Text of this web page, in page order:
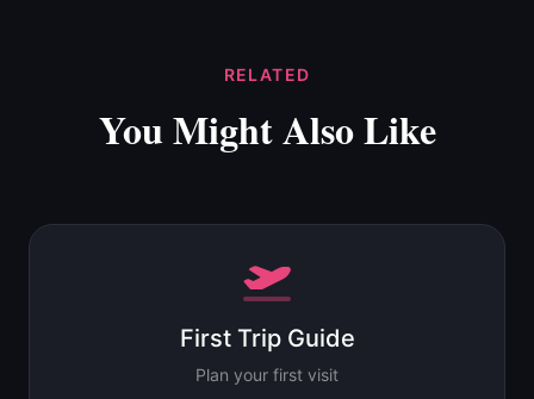
RELATED
You Might Also Like
First Trip Guide
Plan your first visit